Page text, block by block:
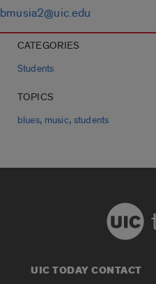
bmusia2@uic.edu
CATEGORIES
Students
TOPICS
blues, music,students
UIC TODAY CONTACT